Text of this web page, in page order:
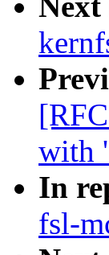
with
In
fsl-